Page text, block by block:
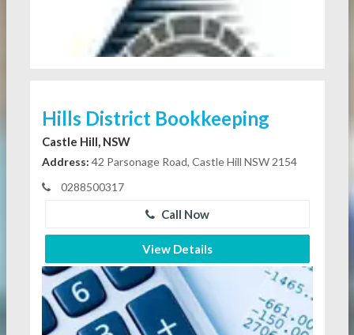
Hills District Bookkeeping
Castle Hill, NSW
Address: 42 Parsonage Road, Castle Hill NSW 2154
0288500317
Call Now
View Details